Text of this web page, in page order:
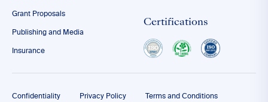
Grant Proposals
Publishing and Media
Insurance
Certifications
Confidentiality Privacy Policy Terms and Conditions